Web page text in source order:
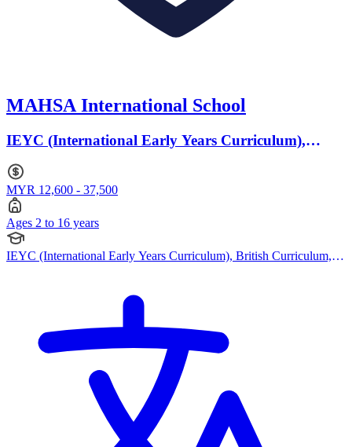
MAHSA International School
IEYC (International Early Years Curriculum),
MYR 12,600 - 37,500
Ages 2 to 16 years
IEYC (International Early Years Curriculum), British Curriculum,